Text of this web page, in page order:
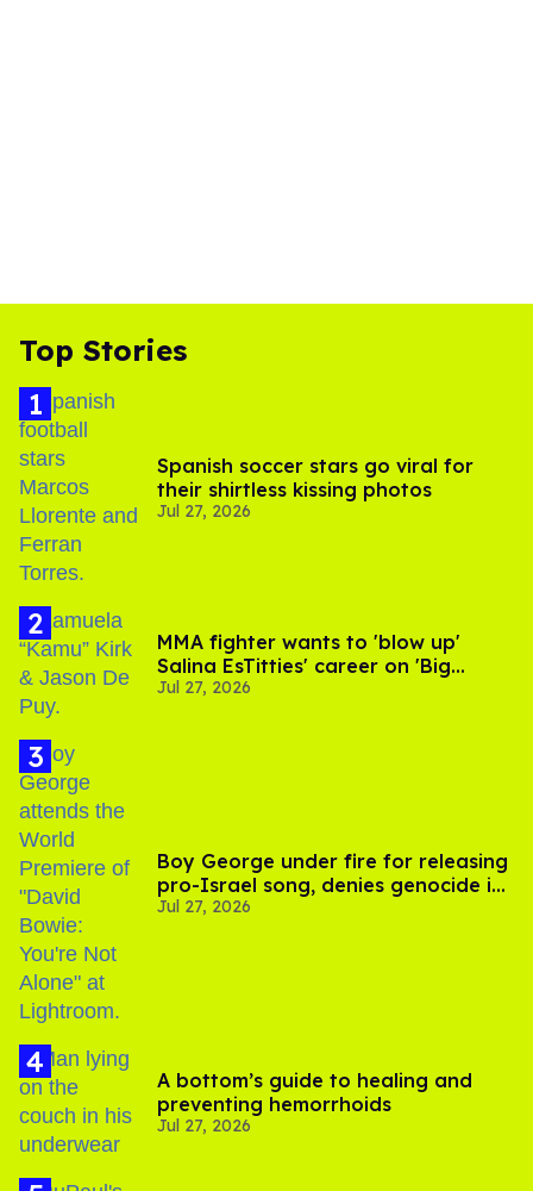
Top Stories
Spanish soccer stars go viral for
their shirtless kissing photos
Jul 27, 2026
MMA fighter wants to 'blow up'
Salina EsTitties' career on 'Big
Brother'
Jul 27, 2026
Boy George under fire for releasing
pro-Israel song, denies genocide in
Gaza
Jul 27, 2026
A bottom’s guide to healing and
preventing hemorrhoids
Jul 27, 2026